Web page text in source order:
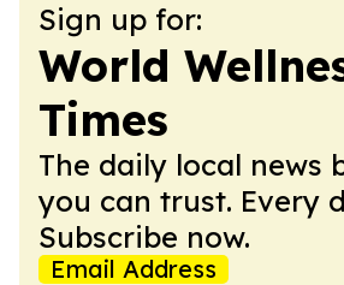
Sign up for:
World
Times
The daily local news
you can trust. Every
Subscribe now.
Email Address